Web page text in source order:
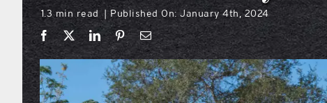
1.3 min read Published On: January 4th, 2024